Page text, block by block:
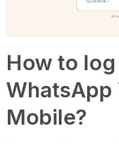
How to
WhatsApp
Mobile?